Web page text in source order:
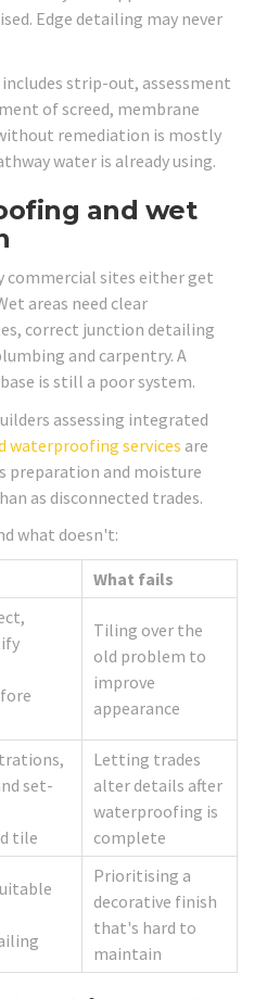
Edge detailing may never
strip-out, assessment
of screed, membrane
remediation is mostly
water is already using.
and wet
commercial sites either get
areas need clear
correct junction detailing
and carpentry. A
is still a poor system.
assessing integrated
waterproofing services are
preparation and moisture
as disconnected trades.
what doesn't:
What fails
Tiling over the
old problem to
improve
appearance
set-
tile
Letting trades
alter details after
waterproofing is
complete
Prioritising a
decorative finish
that's hard to
maintain